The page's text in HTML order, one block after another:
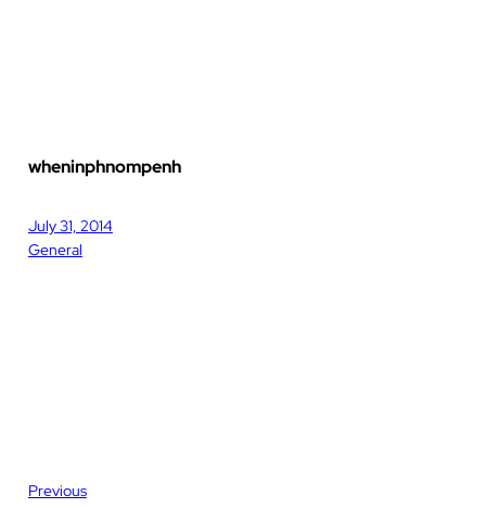
wheninphnompenh
July 31, 2014
General
Previous